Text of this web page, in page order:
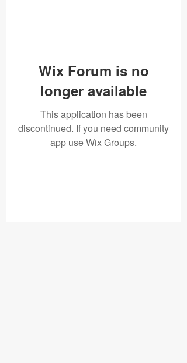
Wix Forum is no
longer available
This application has been
discontinued. If you need community
app use Wix Groups.